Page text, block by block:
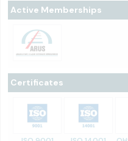
Active Memberships
Certificates